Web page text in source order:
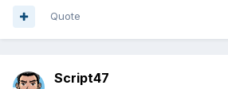
Quote
Script47